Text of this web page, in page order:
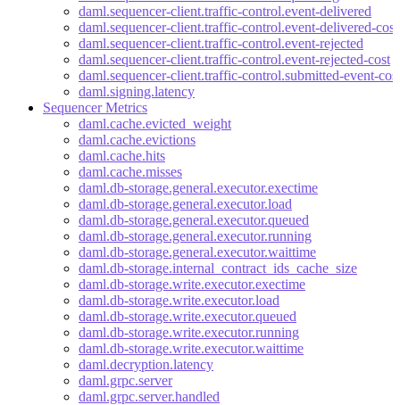
daml.sequencer-client.traffic-control.event-delivered
daml.sequencer-client.traffic-control.event-delivered-cost
daml.sequencer-client.traffic-control.event-rejected
daml.sequencer-client.traffic-control.event-rejected-cost
daml.sequencer-client.traffic-control.submitted-event-cost
daml.signing.latency
Sequencer Metrics
daml.cache.evicted_weight
daml.cache.evictions
daml.cache.hits
daml.cache.misses
daml.db-storage.general.executor.exectime
daml.db-storage.general.executor.load
daml.db-storage.general.executor.queued
daml.db-storage.general.executor.running
daml.db-storage.general.executor.waittime
daml.db-storage.internal_contract_ids_cache_size
daml.db-storage.write.executor.exectime
daml.db-storage.write.executor.load
daml.db-storage.write.executor.queued
daml.db-storage.write.executor.running
daml.db-storage.write.executor.waittime
daml.decryption.latency
daml.grpc.server
daml.grpc.server.handled